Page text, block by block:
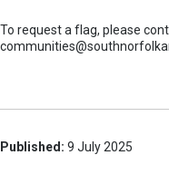
To request a flag, please
Published: 9 July 2025